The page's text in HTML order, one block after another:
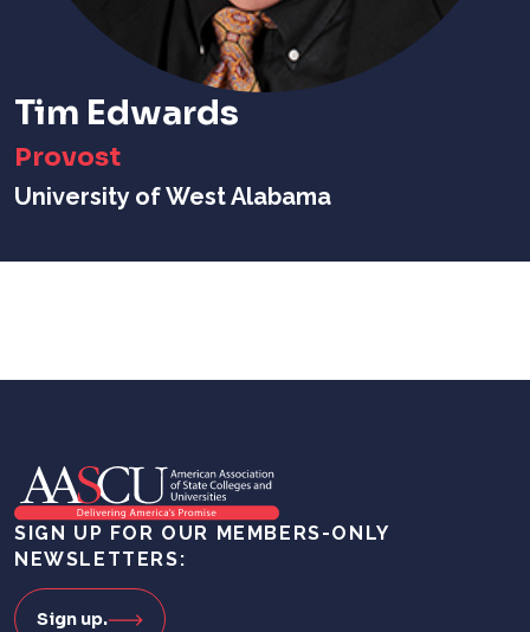
Tim Edwards
Provost
University of West Alabama
SIGN UP FOR OUR MEMBERS-ONLY
NEWSLETTERS:
Sign up.